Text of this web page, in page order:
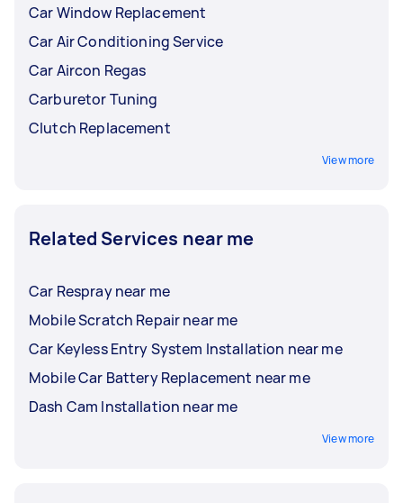
Car Window Replacement
Car Air Conditioning Service
Car Aircon Regas
Carburetor Tuning
Clutch Replacement
View more
Related Services near me
Car Respray near me
Mobile Scratch Repair near me
Car Keyless Entry System Installation near me
Mobile Car Battery Replacement near me
Dash Cam Installation near me
View more